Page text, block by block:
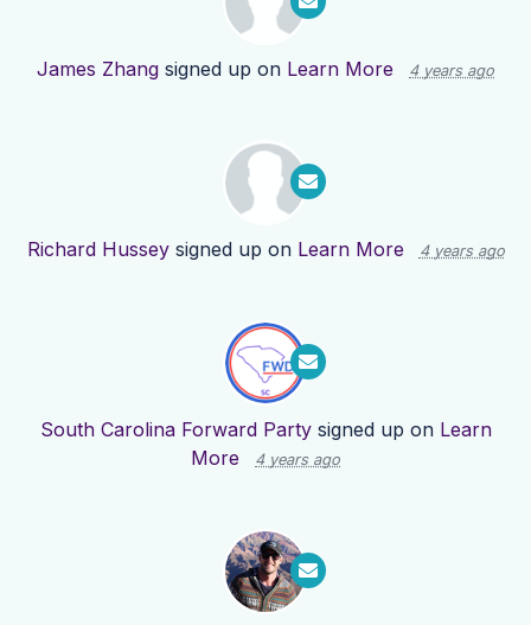
James Zhang signed up on Learn More 4 years ago
Richard Husseysigned up on Learn More 4 years ago
South Carolina Forward Partysigned up on Learn
More
4 years ago